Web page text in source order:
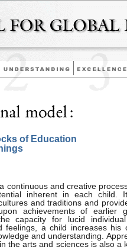
of Education
continuous and creative
inherent in each child.
and traditions and
achievements of earlier
capacity for lucid
feelings, a child increases his
and understanding.
the arts and sciences is also a